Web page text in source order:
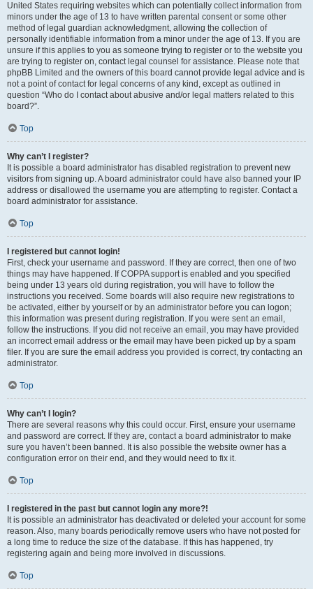
United States requiring websites which can potentially collect information from
minors under the age of 13 to have written parental consent or some other
method of legal guardian acknowledgment, allowing the collection of
personally identifiable information from a minor under the age of 13. If you are
unsure if this applies to you as someone trying to register or to the website you
are trying to register on, contact legal counsel for assistance. Please note that
phpBB Limited and the owners of this board cannot provide legal advice and is
not a point of contact for legal concerns of any kind, except as outlined in
question “Who do I contact about abusive and/or legal matters related to this
board?”.
Top
Why can’t I register?
It is possible a board administrator has disabled registration to prevent new
visitors from signing up. A board administrator could have also banned your IP
address or disallowed the username you are attempting to register. Contact a
board administrator for assistance.
Top
I registered but cannot login!
First, check your username and password. If they are correct, then one of two
things may have happened. If COPPA support is enabled and you specified
being under 13 years old during registration, you will have to follow the
instructions you received. Some boards will also require new registrations to
be activated, either by yourself or by an administrator before you can logon;
this information was present during registration. If you were sent an email,
follow the instructions. If you did not receive an email, you may have provided
an incorrect email address or the email may have been picked up by a spam
filer. If you are sure the email address you provided is correct, try contacting an
administrator.
Top
Why can’t I login?
There are several reasons why this could occur. First, ensure your username
and password are correct. If they are, contact a board administrator to make
sure you haven’t been banned. It is also possible the website owner has a
configuration error on their end, and they would need to fix it.
Top
I registered in the past but cannot login any more?!
It is possible an administrator has deactivated or deleted your account for some
reason. Also, many boards periodically remove users who have not posted for
a long time to reduce the size of the database. If this has happened, try
registering again and being more involved in discussions.
Top